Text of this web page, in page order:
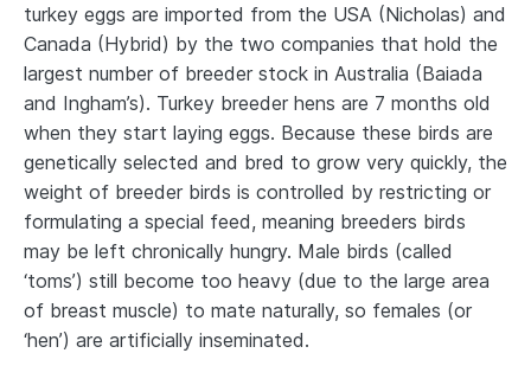
turkey eggs are imported from the USA (Nicholas) and
Canada (Hybrid) by the two companies that hold the
largest number of breeder stock in Australia (Baiada
and Ingham’s). Turkey breeder hens are 7 months old
when they start laying eggs. Because these birds are
genetically selected and bred to grow very quickly, the
weight of breeder birds is controlled by restricting or
formulating a special feed, meaning breeders birds
may be left chronically hungry. Male birds (called
‘toms’) still become too heavy (due to the large area
of breast muscle) to mate naturally, so females (or
‘hen’) are artificially inseminated.